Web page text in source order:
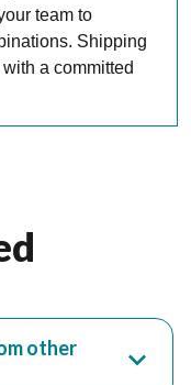
team to
Shipping
a committed
other